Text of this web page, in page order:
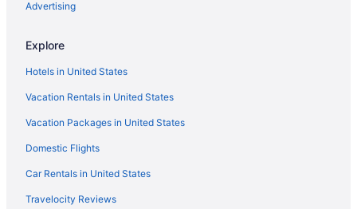
Seaport District Hotels
Hotels near Salem Witch Museum
Motels in Salem
Hotels in Salem
Budget in Salem
Cottages in Salem
Bedandbreakfast in Salem
Privatevacationhomes in Rockport
Advertising
Explore
Hotels in United States
Vacation Rentals in United States
Vacation Packages in United States
Domestic Flights
Car Rentals in United States
Travelocity Reviews